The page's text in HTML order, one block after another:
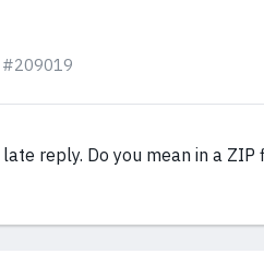
#209019
reply. Do you mean in a ZIP